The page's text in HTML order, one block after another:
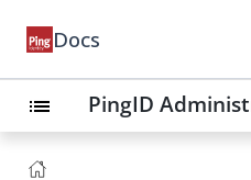
Docs
list PingID